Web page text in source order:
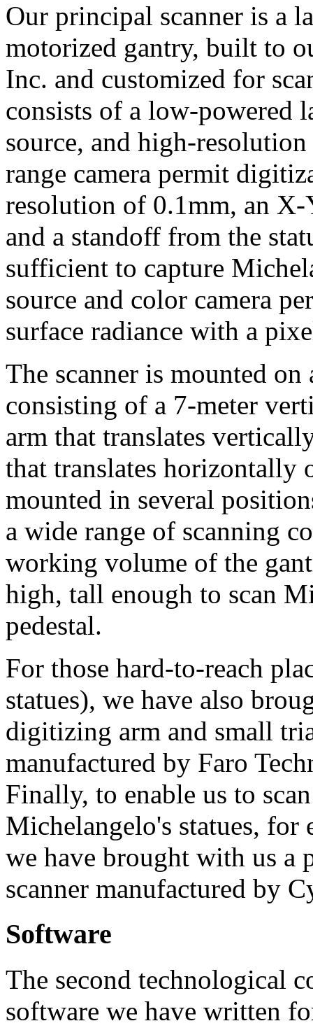
Our principal scanner is a
motorized gantry, built to
Inc. and customized for
consists of a low-powered
source, and high-
range camera permit
resolution of 0.1mm, an
and a standoff from the
sufficient to capture
source and color camera
surface radiance with a
The scanner is mounted
consisting of a 7-meter
arm that translates
that translates horizontally
mounted in several
a wide range of scanning
working volume of the
high, tall enough to scan
pedestal.
For those hard-to-reach
statues), we have also
digitizing arm and small
manufactured by Faro
Finally, to enable us to
Michelangelo's statues,
we have brought with us
scanner manufactured by
Software
The second technological
software we have written